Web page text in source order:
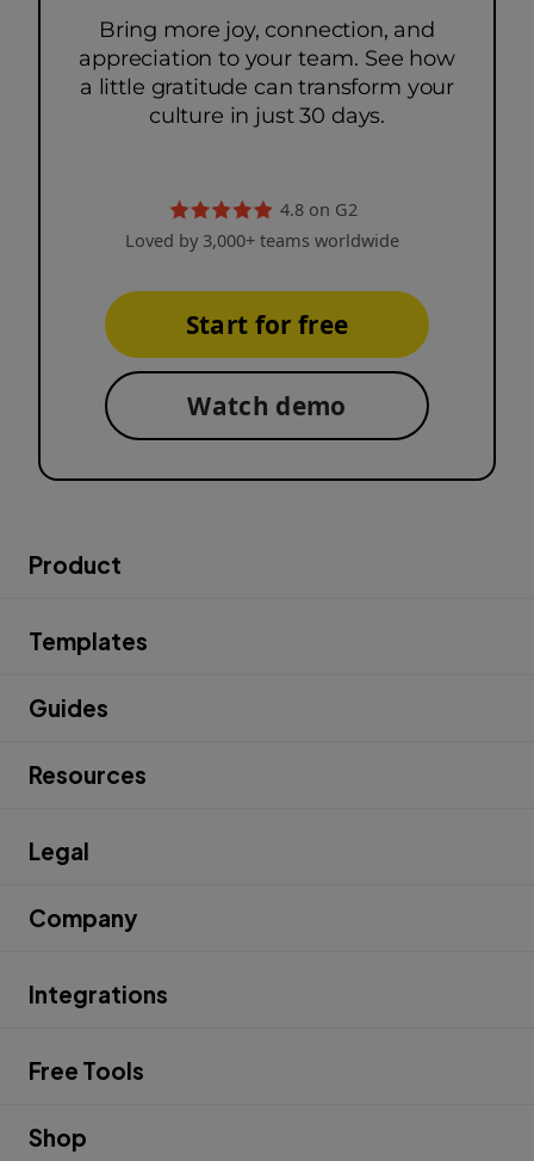
Bring more joy, connection, and
appreciation to your team. See how
a little gratitude can transform your
culture in just 30 days.
4.8 on G2
Loved by 3,000+ teams worldwide
Start for free
Watch demo
Product
Templates
Guides
Resources
Legal
Company
Integrations
Free Tools
Shop